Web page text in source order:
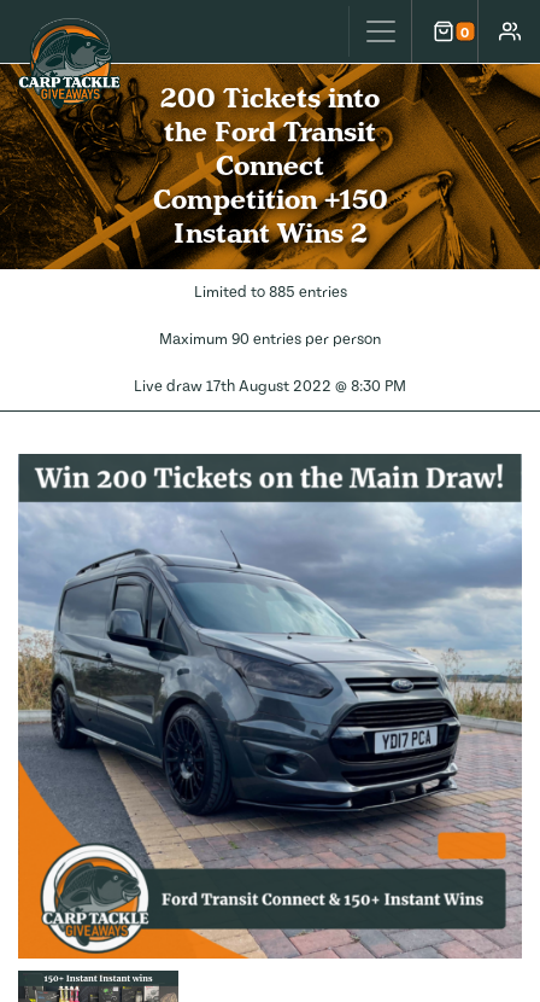
Carp Tackle Giveaways 0
Cart
200 Tickets into
the Ford Transit
Connect
Competition +150
Instant Wins 2
Limited to 885 entries
Maximum 90 entries per person
Live draw 17th August 2022 @ 8:30 PM